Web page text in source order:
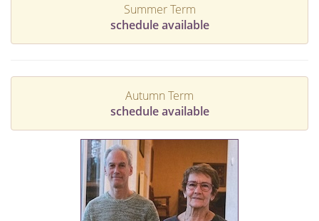
Summer Term
schedule available
Autumn Term
schedule available